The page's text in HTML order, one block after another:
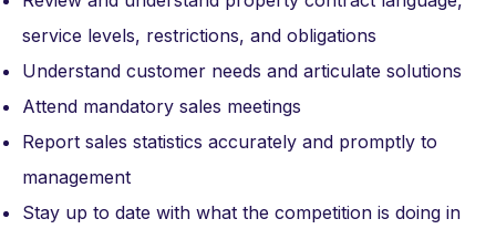
service levels, restrictions, and obligations
Understand customer needs and articulate solutions
Attend mandatory sales meetings
Report sales statistics accurately and promptly to
management
Stay up to date with what the competition is doing in